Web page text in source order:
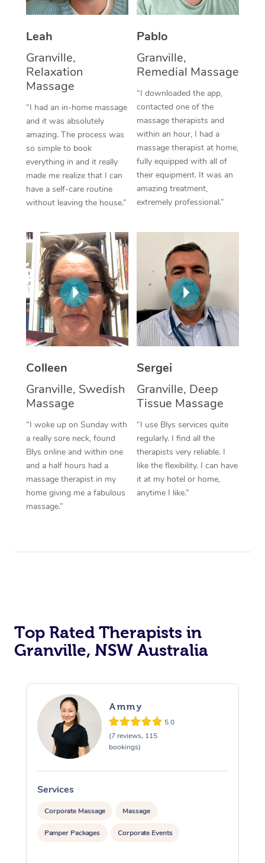
Leah
Granville,
Relaxation
Massage
“I had an in-home massage
and it was absolutely
amazing. The process was
so simple to book
everything in and it really
made me realize that I can
have a self-care routine
without leaving the house.”
Pablo
Granville,
Remedial Massage
“I downloaded the app,
contacted one of the
massage therapists and
within an hour, I had a
massage therapist at home,
fully equipped with all of
their equipment. It was an
amazing treatment,
extremely professional.”
Colleen
Granville, Swedish
Massage
“I woke up on Sunday with
a really sore neck, found
Blys online and within one
and a half hours had a
massage therapist in my
home giving me a fabulous
massage.”
Sergei
Granville, Deep
Tissue Massage
“I use Blys services quite
regularly. I find all the
therapists very reliable. I
like the flexibility. I can have
it at my hotel or home,
anytime I like.”
Top Rated Therapists in
Granville, NSW Australia
Ammy
5.0
(7 reviews, 115
bookings)
Services
Corporate Massage Massage
Pamper Packages Corporate Events
Thai Massage
Reflexology Massage
Cupping Massage
Traditional Chinese
Oncology Massage
Trigger Point
Therapy
Myofascial Release
Lomi Lomi Massage
In Room Hotel
Corporate Massage
Facial Near Me
Nails Near Me
View All Locations
Download the Blys
Contact Us
Code of Conduct
Log in